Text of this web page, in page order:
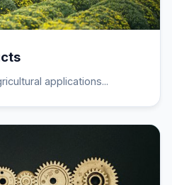
applications...